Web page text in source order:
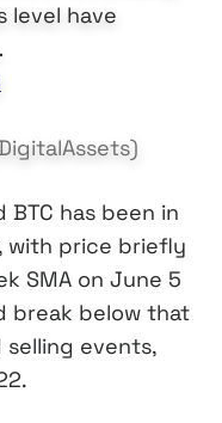
level have
has been in
with price briefly
SMA on June 5
break below that
events,